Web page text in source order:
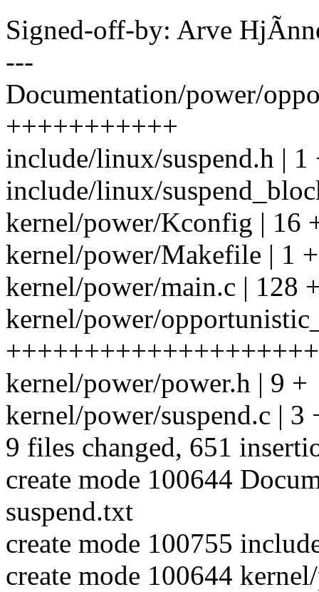
Signed-off-by: Arve
---
Documentation/power/
+++++++++++
include/linux/suspend.h | 1
include/linux/
kernel/power/Kconfig | 16
kernel/power/Makefile | 1 +
kernel/power/main.c | 128
kernel/power/
kernel/power/power.h | 9 +
kernel/power/suspend.c | 3
9 files changed, 651
create mode 100644
suspend.txt
create mode 100755
create mode 100644